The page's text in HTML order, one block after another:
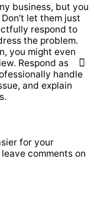
business, but you
let them just
respond to
the problem.
you might even
Respond as
handle
and explain
for your
comments on